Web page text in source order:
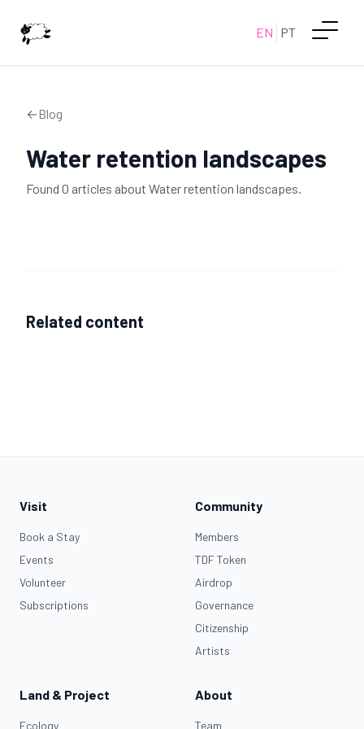
EN PT
←Blog
Water retention landscapes
Found 0 articles about Water retention landscapes.
Related content
Visit
Book a Stay
Events
Volunteer
Subscriptions
Community
Members
TDF Token
Airdrop
Governance
Citizenship
Artists
Land & Project
Ecology
About
Team